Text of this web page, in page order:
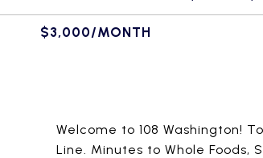
$3,000/MONTH
Welcome to 108 Washington!
Line. Minutes to Whole Foods,